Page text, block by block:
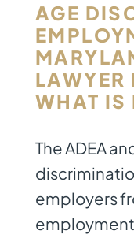
AGE
LAWYER
WHAT IS
The ADEA
employers